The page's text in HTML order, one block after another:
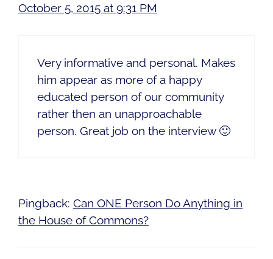
October 5, 2015 at 9:31 PM
Very informative and personal. Makes
him appear as more of a happy
educated person of our community
rather then an unapproachable
person. Great job on the interview 🙂
Pingback: Can ONE Person Do Anything in
the House of Commons?